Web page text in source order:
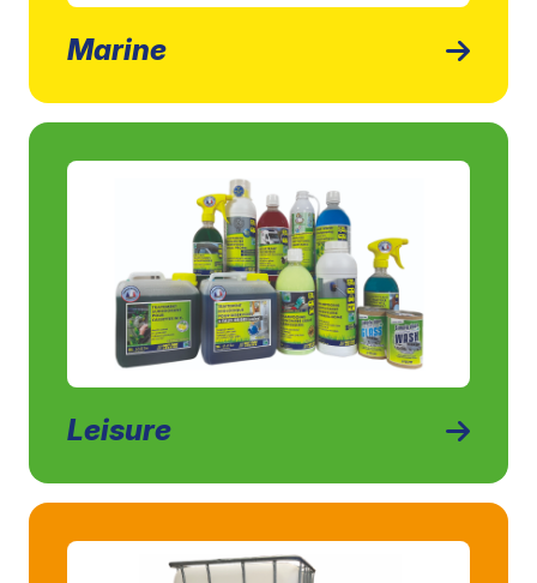
Marine
Leisure